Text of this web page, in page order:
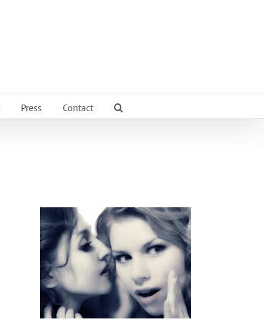
Press Contact